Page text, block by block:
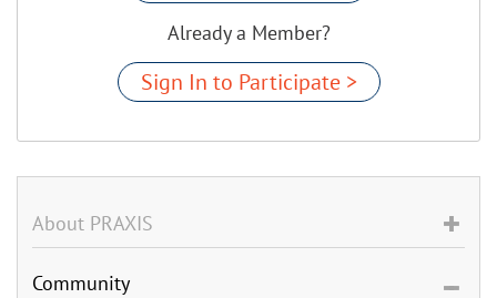
Already a Member?
Sign In to Participate >
About PRAXIS
Community